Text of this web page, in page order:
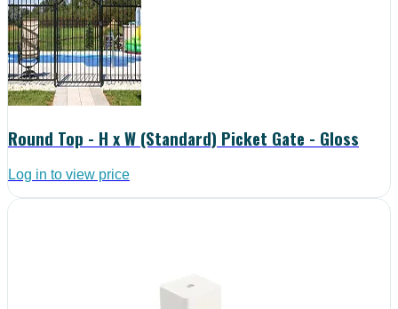
Round Top - H x W (Standard) Picket Gate - Gloss
Log in to view price